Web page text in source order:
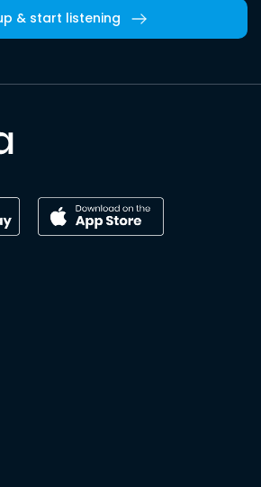
& start listening